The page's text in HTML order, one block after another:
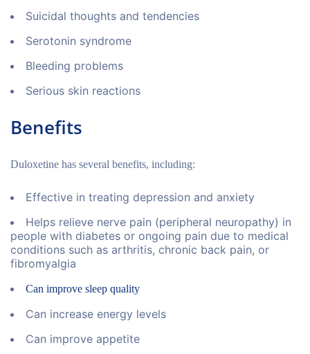
Suicidal thoughts and tendencies
Serotonin syndrome
Bleeding problems
Serious skin reactions
Benefits
Duloxetine has several benefits, including:
Effective in treating depression and anxiety
Helps relieve nerve pain (peripheral neuropathy) in
people with diabetes or ongoing pain due to medical
conditions such as arthritis, chronic back pain, or
fibromyalgia
Can improve sleep quality
Can increase energy levels
Can improve appetite